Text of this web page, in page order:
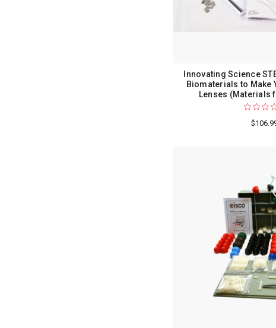
Innovating Science
Biomaterials to Make
Lenses (Materials